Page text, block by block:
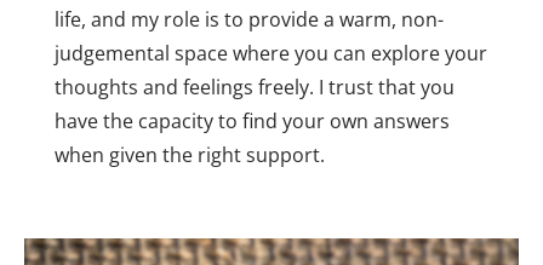
life, and my role is to provide a warm, non-
judgemental space where you can explore your
thoughts and feelings freely. I trust that you
have the capacity to find your own answers
when given the right support.